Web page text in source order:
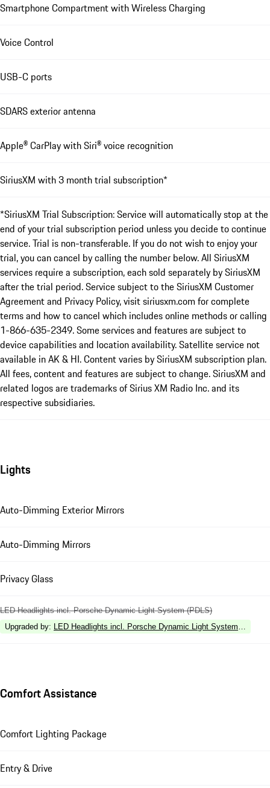
Smartphone Compartment with Wireless Charging
Voice Control
USB-C ports
SDARS exterior antenna
Apple® CarPlay with Siri® voice recognition
SiriusXM with 3 month trial subscription*
*SiriusXM Trial Subscription: Service will automatically stop at the
end of your trial subscription period unless you decide to continue
service. Trial is non-transferable. If you do not wish to enjoy your
trial, you can cancel by calling the number below. All SiriusXM
services require a subscription, each sold separately by SiriusXM
after the trial period. Service subject to the SiriusXM Customer
Agreement and Privacy Policy, visit siriusxm.com for complete
terms and how to cancel which includes online methods or calling
1-866-635-2349. Some services and features are subject to
device capabilities and location availability. Satellite service not
available in AK & HI. Content varies by SiriusXM subscription plan.
All fees, content and features are subject to change. SiriusXM and
related logos are trademarks of Sirius XM Radio Inc. and its
respective subsidiaries.
Lights
Auto-Dimming Exterior Mirrors
Auto-Dimming Mirrors
Privacy Glass
LED Headlights incl. Porsche Dynamic Light System (PDLS)
Upgraded by: LED Headlights incl. Porsche Dynamic Light System Plus
Comfort Assistance
Comfort Lighting Package
Entry & Drive